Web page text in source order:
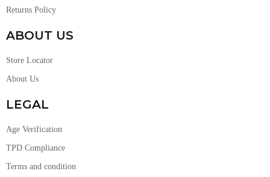
Returns Policy
ABOUT US
Store Locator
About Us
LEGAL
Age Verification
TPD Compliance
Terms and condition